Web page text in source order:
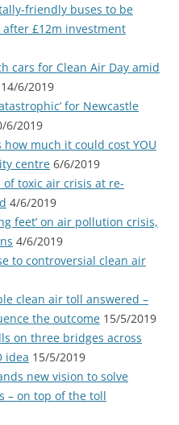
friendly buses to be
£12m investment
cars for Clean Air Day amid
14/6/2019
for Newcastle
6/2019
much it could cost YOU
centre 6/6/2019
toxic air crisis at re-
4/6/2019
feet’ on air pollution crisis,
4/6/2019
to controversial clean air
clean air toll answered –
the outcome 15/5/2019
on three bridges across
idea 15/5/2019
new vision to solve
– on top of the toll